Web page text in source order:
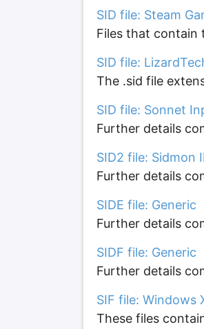
SID file: Steam
Files that contain
SID file:
The .sid file
SID file: Sonnet
Further details
SID2 file: Sidmon
Further details
SIDE file: Generic
Further details
SIDF file: Generic
Further details
SIF file: Windows
These files